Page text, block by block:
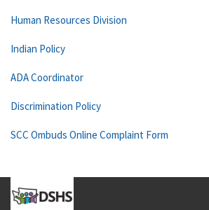
Human Resources Division
Indian Policy
ADA Coordinator
Discrimination Policy
SCC Ombuds Online Complaint Form